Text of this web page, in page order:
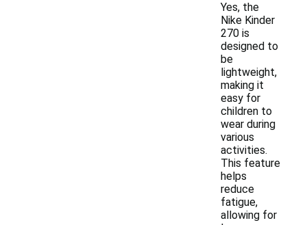
Yes, the
Nike Kinder
270 is
designed to
be
lightweight,
making it
easy for
children to
wear during
various
activities.
This feature
helps
reduce
fatigue,
allowing for